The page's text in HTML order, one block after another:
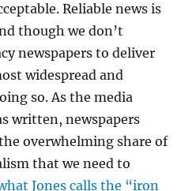
Reliable news is
though we don’t
newspapers to deliver
widespread and
so. As the media
written, newspapers
overwhelming share of
that we need to
Jones calls the “iron